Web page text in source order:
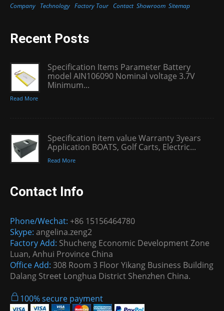
Company Technology Factory Tour Contact Showroom Sitemap
Recent Posts
Specification Items Parameter Battery
model AIN106090 Nominal voltage 3.7V
Minimum...
Read More
Specification item value Warranty 3years
Application BOATS, Golf Carts, Electric...
Read More
Contact Info
Phone/Wechat: +86 15156464780
Skype: angelina.zeng2
Factory Add: Shucheng Economic Development Zone
Luan, Anhui Province China
Office Add: 308 Room 3 Floor Yikang Business Building
Dalang Street Longhua District Shenzhen China.
100% secure payment